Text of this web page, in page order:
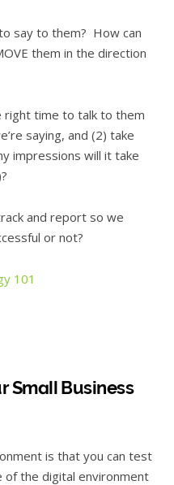
say to them? How can
them in the direction
right time to talk to them
saying, and (2) take
impressions will it take
and report so we
or not?
101
Small Business
is that you can test
of the digital environment